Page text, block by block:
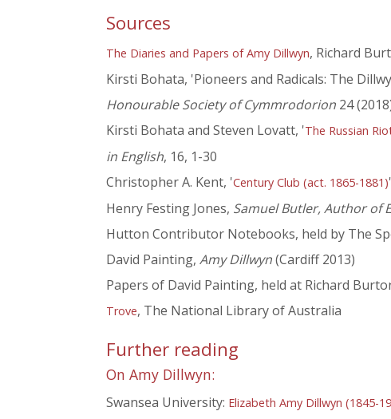
Sources
The Diaries and Papers of Amy Dillwyn, Richard
Kirsti Bohata, 'Pioneers and Radicals: The
Honourable Society of Cymmrodorion 24
Kirsti Bohata and Steven Lovatt, 'The Russian
in English, 16, 1-30
Christopher A. Kent, 'Century Club (act. 1865-1881)
Henry Festing Jones, Samuel Butler, Author of
Hutton Contributor Notebooks, held by The
David Painting, Amy Dillwyn(Cardiff 2013)
Papers of David Painting, held at Richard
Trove, The National Library of Australia
Further reading
On Amy Dillwyn:
Swansea University: Elizabeth Amy Dillwyn (1845-